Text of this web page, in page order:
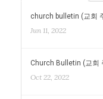
church bulletin (교회
Jun 11, 2022
Church Bulletin (교
Oct 22, 2022